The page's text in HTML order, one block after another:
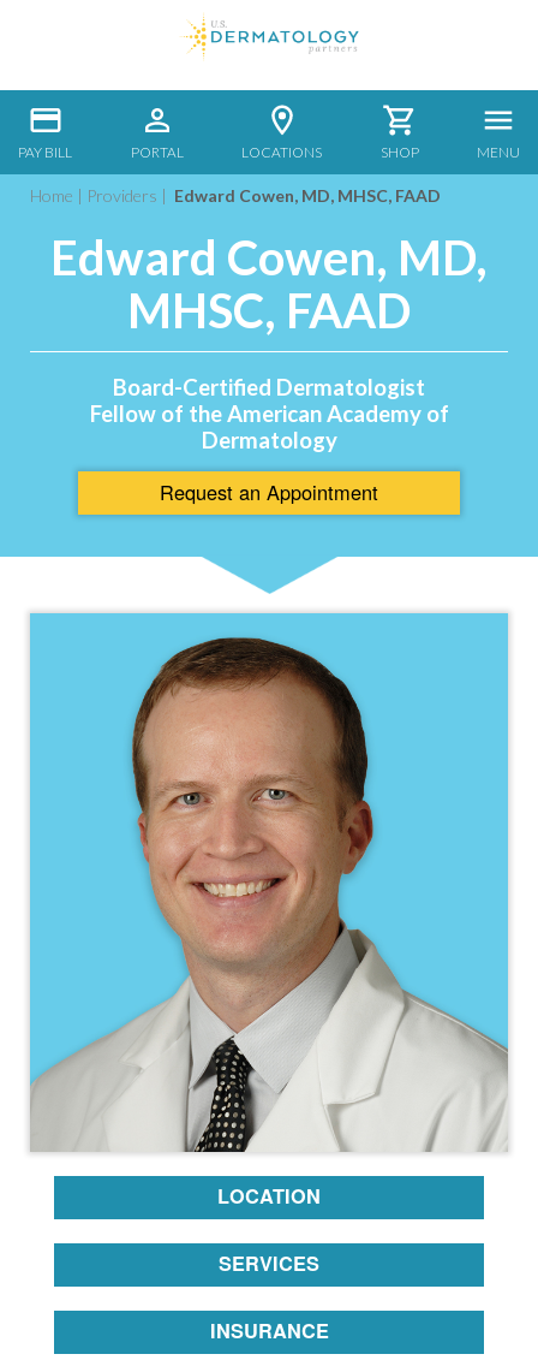
PAY BILL PORTAL LOCATIONS SHOP MENU
Home | Providers | Edward Cowen, MD, MHSC, FAAD
Edward Cowen, MD,
MHSC, FAAD
Board-Certified Dermatologist
Fellow of the American Academy of
Dermatology
Request an Appointment
LOCATION
SERVICES
INSURANCE